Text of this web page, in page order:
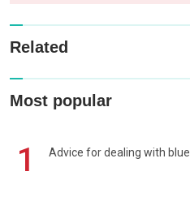
Related
Most popular
1 Advice for dealing with